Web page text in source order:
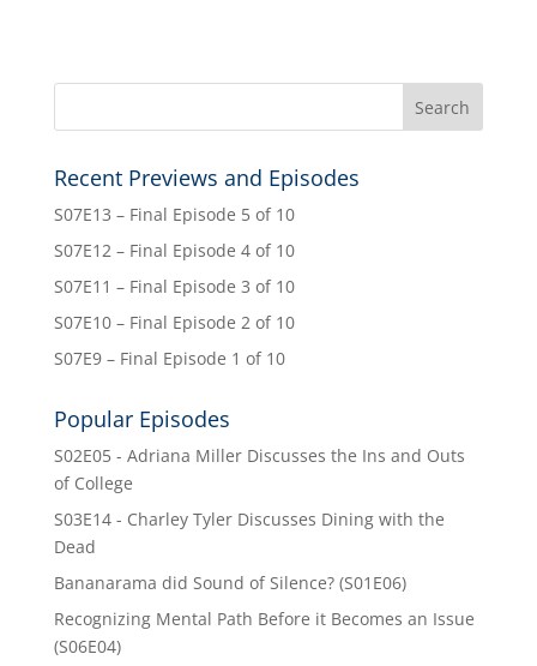
Recent Previews and Episodes
S07E13 – Final Episode 5 of 10
S07E12 – Final Episode 4 of 10
S07E11 – Final Episode 3 of 10
S07E10 – Final Episode 2 of 10
S07E9 – Final Episode 1 of 10
Popular Episodes
S02E05 - Adriana Miller Discusses the Ins and Outs
of College
S03E14 - Charley Tyler Discusses Dining with the
Dead
Bananarama did Sound of Silence? (S01E06)
Recognizing Mental Path Before it Becomes an Issue
(S06E04)